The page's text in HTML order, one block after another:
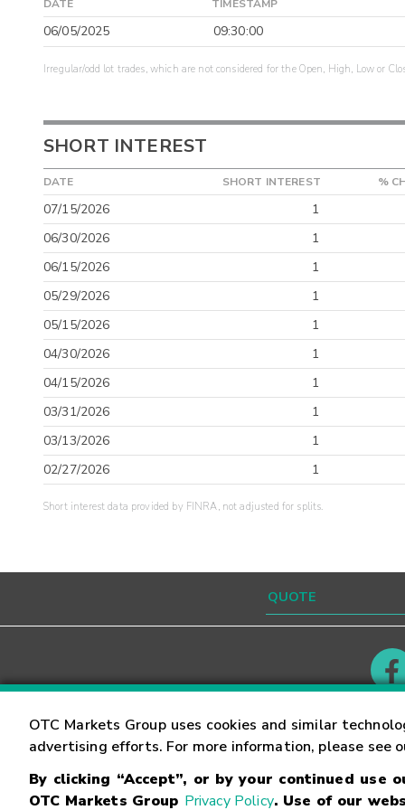
OTC Markets Group uses cookies and similar
advertising efforts. For more information, please see
By clicking “Accept”, or by your continued
OTC Markets Group Privacy Policy. Use of our
DATE TIMESTAMP
06/05/2025 09:30:00
Irregular/odd lot trades, which are not considered for the Open, High, Low or
SHORT INTEREST
DATE SHORT INTEREST %
07/15/2026
1
06/30/2026
1
06/15/2026
1
05/29/2026
1
05/15/2026
1
04/30/2026
1
04/15/2026
1
03/31/2026
1
03/13/2026
1
02/27/2026
1
Short interest data provided by FINRA, not adjusted for splits.
Contact Careers